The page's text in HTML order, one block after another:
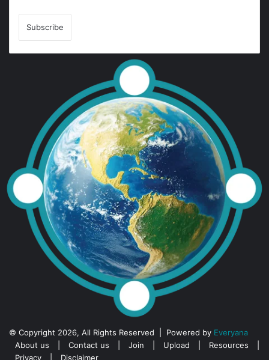
© Copyright 2026, All Rights Reserved | Powered by Everyana
About us
Contact us Join Upload Resources
Privacy
Disclaimer